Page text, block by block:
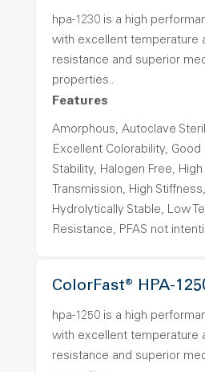
hpa-1230 is a high
with excellent temperature
resistance and superior
properties..
Features
Amorphous, Autoclave
Excellent Colorability, Good
Stability, Halogen Free,
Transmission, High
Hydrolytically Stable, Low
Resistance, PFAS not
ColorFast® HPA-
hpa-1250 is a high
with excellent temperature
resistance and superior